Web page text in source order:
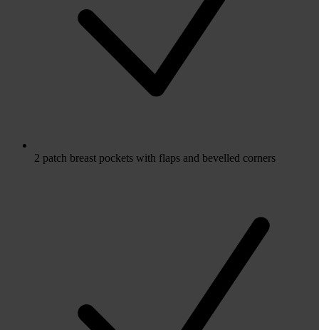
2 patch breast pockets with flaps and bevelled corners